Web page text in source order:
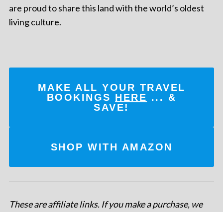
are proud to share this land with the world’s oldest
living culture.
MAKE ALL YOUR TRAVEL
BOOKINGS HERE ... &
SAVE!
SHOP WITH AMAZON
These are affiliate links. If you make a purchase, we